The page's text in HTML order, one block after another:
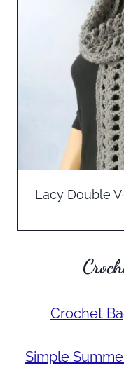
Lacy Double
Crochet
Simple